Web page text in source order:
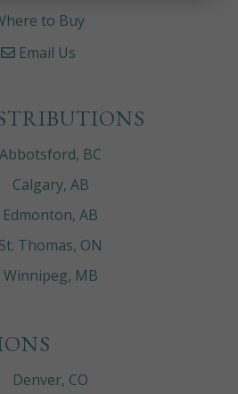
to Buy
Email Us
Abbotsford, BC
Calgary, AB
Edmonton, AB
St. Thomas, ON
Winnipeg, MB
Denver, CO